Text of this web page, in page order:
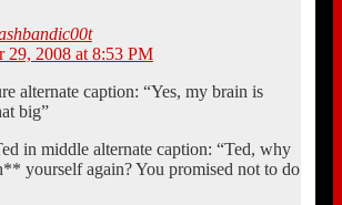
29, 2008 at 8:53 PM
alternate caption: “Yes, my brain is
big”
in middle alternate caption: “Ted, why
yourself again? You promised not to do